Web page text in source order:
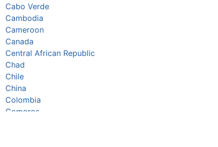
Cabo Verde
Cambodia
Cameroon
Canada
Central African Republic
Chad
Chile
China
Colombia
Comoros